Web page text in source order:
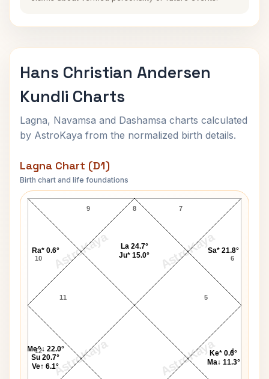
Hans Christian Andersen
Kundli Charts
Lagna, Navamsa and Dashamsa charts calculated
by AstroKaya from the normalized birth details.
Lagna Chart (D1)
Birth chart and life foundations
AstroKaya AstroKaya
AstroKaya AstroKaya
Hans Christian Andersen Lagna Chart
8
9
10
11
12 4
5
6
7
Ke* 0.6°
Ma↓ 11.3°
Sa* 21.8°
La 24.7°
Ju* 15.0°
Ra* 0.6°
Me^↓ 22.0°
Su 20.7°
Ve↑ 6.1°